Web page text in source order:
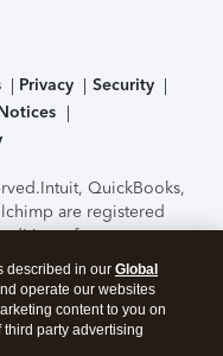
Privacy
Security
Intuit, QuickBooks,
are registered
features,
to change
TurboTax Online
Security.By
to theTerms of Use
described in our Global
operate our websites
content to you on
party advertising